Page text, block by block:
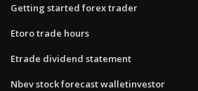
Getting started forex trader
Etoro trade hours
Etrade dividend statement
Nbev stock forecast walletinvestor